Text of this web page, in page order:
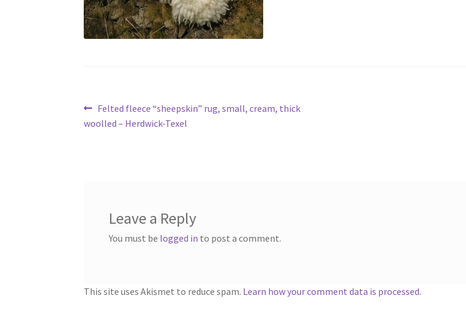
Post
navigation
Previous
post:
Felted fleece “sheepskin” rug, small, cream, thick
woolled – Herdwick-Texel
Leave a Reply
You must be logged in to post a comment.
This site uses Akismet to reduce spam. Learn how your comment data is processed.